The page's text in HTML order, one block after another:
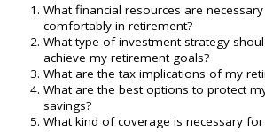
What financial resources are
comfortably in retirement?
What type of investment strategy
achieve my retirement goals?
What are the tax implications of my
What are the best options to protect
savings?
What kind of coverage is necessary